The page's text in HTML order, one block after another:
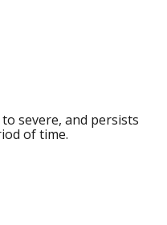
severe, and persists
of time.